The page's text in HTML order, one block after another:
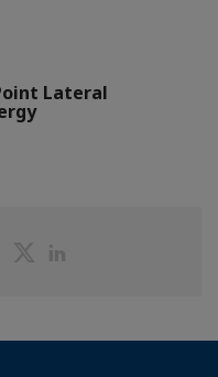
Lateral
ShareShare